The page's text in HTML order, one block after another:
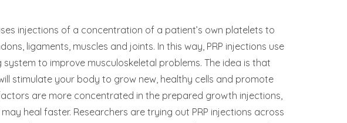
injections of a concentration of a patient’s own platelets to
ligaments, muscles and joints. In this way, PRP injections use
system to improve musculoskeletal problems. The idea is that
stimulate your body to grow new, healthy cells and promote
are more concentrated in the prepared growth injections,
heal faster. Researchers are trying out PRP injections across